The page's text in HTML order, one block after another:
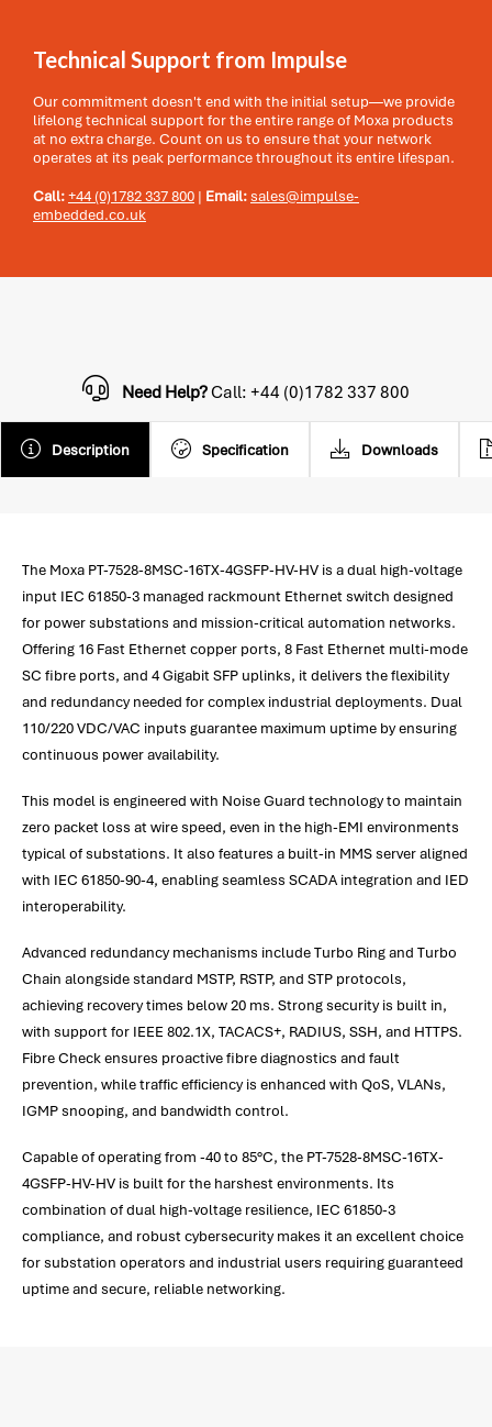
Technical Support from Impulse
Our commitment doesn't end with the initial setup—we provide
lifelong technical support for the entire range of Moxa products
at no extra charge. Count on us to ensure that your network
operates at its peak performance throughout its entire lifespan.
Call:+44 (0)1782 337 800 | Email:sales@impulse-
embedded.co.uk
Description Specification Downloads
Need Help?Call: +44 (0)1782 337 800
The Moxa PT-7528-8MSC-16TX-4GSFP-HV-HV is a dual high-voltage
input IEC 61850-3 managed rackmount Ethernet switch designed
for power substations and mission-critical automation networks.
Offering 16 Fast Ethernet copper ports, 8 Fast Ethernet multi-mode
SC fibre ports, and 4 Gigabit SFP uplinks, it delivers the flexibility
and redundancy needed for complex industrial deployments. Dual
110/220 VDC/VAC inputs guarantee maximum uptime by ensuring
continuous power availability.
This model is engineered with Noise Guard technology to maintain
zero packet loss at wire speed, even in the high-EMI environments
typical of substations. It also features a built-in MMS server aligned
with IEC 61850-90-4, enabling seamless SCADA integration and IED
interoperability.
Advanced redundancy mechanisms include Turbo Ring and Turbo
Chain alongside standard MSTP, RSTP, and STP protocols,
achieving recovery times below 20 ms. Strong security is built in,
with support for IEEE 802.1X, TACACS+, RADIUS, SSH, and HTTPS.
Fibre Check ensures proactive fibre diagnostics and fault
prevention, while traffic efficiency is enhanced with QoS, VLANs,
IGMP snooping, and bandwidth control.
Capable of operating from -40 to 85°C, the PT-7528-8MSC-16TX-
4GSFP-HV-HV is built for the harshest environments. Its
combination of dual high-voltage resilience, IEC 61850-3
compliance, and robust cybersecurity makes it an excellent choice
for substation operators and industrial users requiring guaranteed
uptime and secure, reliable networking.